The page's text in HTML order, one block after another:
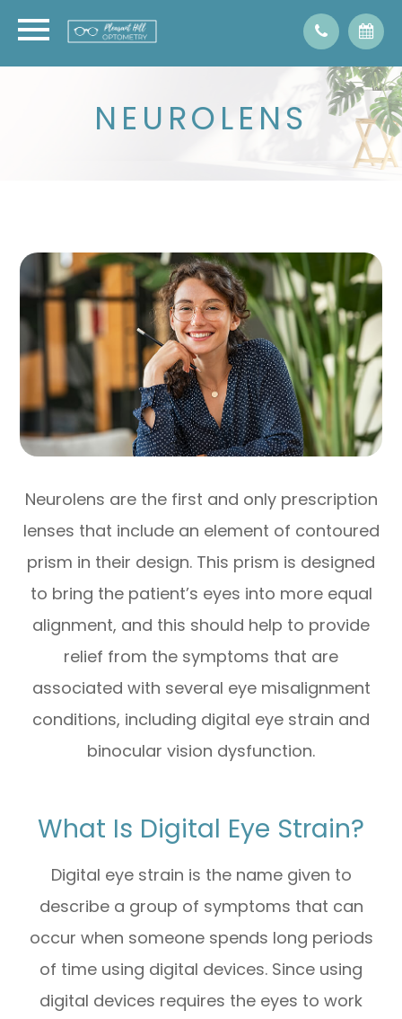
NEUROLENS
Neurolens are the first and only prescription
lenses that include an element of contoured
prism in their design. This prism is designed
to bring the patient’s eyes into more equal
alignment, and this should help to provide
relief from the symptoms that are
associated with several eye misalignment
conditions, including digital eye strain and
binocular vision dysfunction.
What Is Digital Eye Strain?
Digital eye strain is the name given to
describe a group of symptoms that can
occur when someone spends long periods
of time using digital devices. Since using
digital devices requires the eyes to work